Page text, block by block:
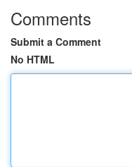
Comments
Submit a Comment
No HTML